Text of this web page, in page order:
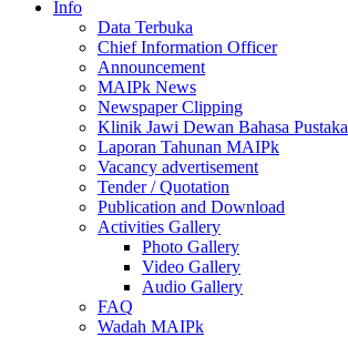
Info
Data Terbuka
Chief Information Officer
Announcement
MAIPk News
Newspaper Clipping
Klinik Jawi Dewan Bahasa Pustaka
Laporan Tahunan MAIPk
Vacancy advertisement
Tender / Quotation
Publication and Download
Activities Gallery
Photo Gallery
Video Gallery
Audio Gallery
FAQ
Wadah MAIPk